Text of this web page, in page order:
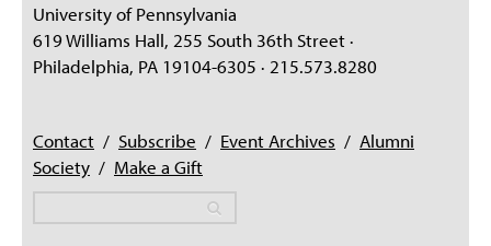
University of Pennsylvania
619 Williams Hall, 255 South 36th Street ·
Philadelphia, PA 19104-6305 · 215.573.8280
Contact / Subscribe / Event Archives / Alumni
Society / Make a Gift